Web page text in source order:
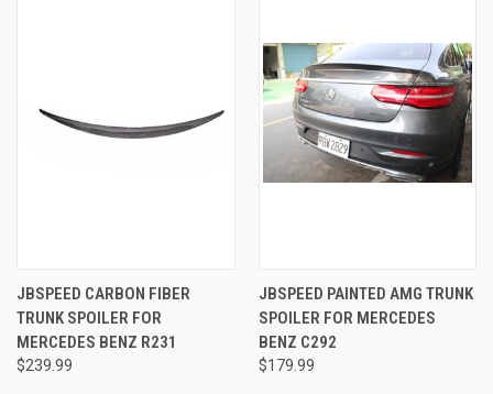
JBSPEED CARBON FIBER
TRUNK SPOILER FOR
MERCEDES BENZ R231
$239.99
JBSPEED PAINTED AMG TRUNK
SPOILER FOR MERCEDES
BENZ C292
$179.99